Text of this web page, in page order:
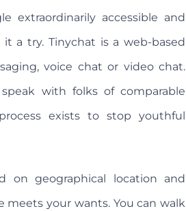
extraordinarily accessible and
a try. Tinychat is a web-based
voice chat or video chat.
with folks of comparable
exists to stop youthful
on geographical location and
meets your wants. You can walk